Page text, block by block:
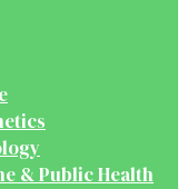
& Public Health